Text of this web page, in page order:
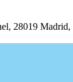
28019 Madrid,